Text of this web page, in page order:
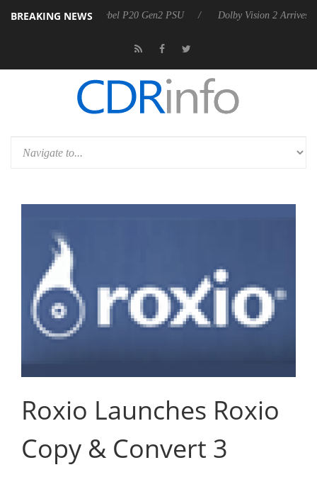
BREAKING NEWS
announces Rebel P20 Gen2 PSU Dolby Vision 2 Arrives, Bringing
Roxio Launches Roxio
Copy & Convert 3